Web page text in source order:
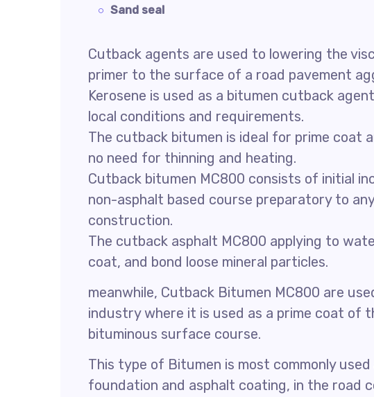
Sand seal
Cutback agents are used to lowering the
primer to the surface of a road pavement
Kerosene is used as a bitumen cutback
local conditions and requirements.
The cutback bitumen is ideal for prime coat
no need for thinning and heating.
Cutback bitumen MC800 consists of initial
non-asphalt based course preparatory to
construction.
The cutback asphalt MC800 applying to
coat, and bond loose mineral particles.
meanwhile, Cutback Bitumen MC800 are
industry where it is used as a prime coat of
bituminous surface course.
This type of Bitumen is most commonly
foundation and asphalt coating, in the road